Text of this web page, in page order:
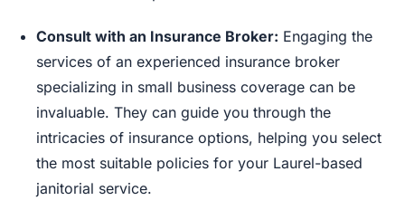
Consult with an Insurance Broker: Engaging the
services of an experienced insurance broker
specializing in small business coverage can be
invaluable. They can guide you through the
intricacies of insurance options, helping you select
the most suitable policies for your Laurel-based
janitorial service.